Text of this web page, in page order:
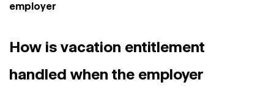
employer
How is vacation entitlement
handled when the employer